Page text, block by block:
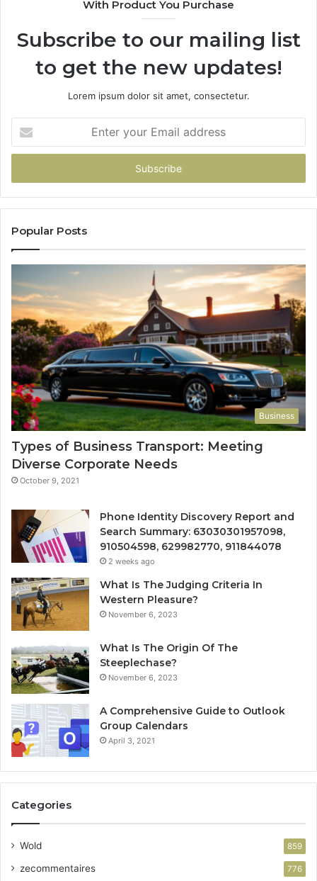
With Product You Purchase
Subscribe to our mailing list
to get the new updates!
Lorem ipsum dolor sit amet, consectetur.
your
Email
Popular Posts
Business
Types of Business Transport: Meeting
Diverse Corporate Needs
October 9, 2021
Phone Identity Discovery Report and
Search Summary: 63030301957098,
910504598, 629982770, 911844078
2 weeks ago
What Is The Judging Criteria In
Western Pleasure?
November 6, 2023
What Is The Origin Of The
Steeplechase?
November 6, 2023
A Comprehensive Guide to Outlook
Group Calendars
April 3, 2021
Categories
Wold 859
zecommentaires 776